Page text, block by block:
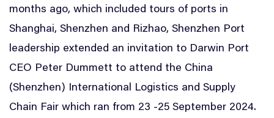
months ago, which included tours of ports in
Shanghai, Shenzhen and Rizhao, Shenzhen Port
leadership extended an invitation to Darwin Port
CEO Peter Dummett to attend the China
(Shenzhen) International Logistics and Supply
Chain Fair which ran from 23 -25 September 2024.